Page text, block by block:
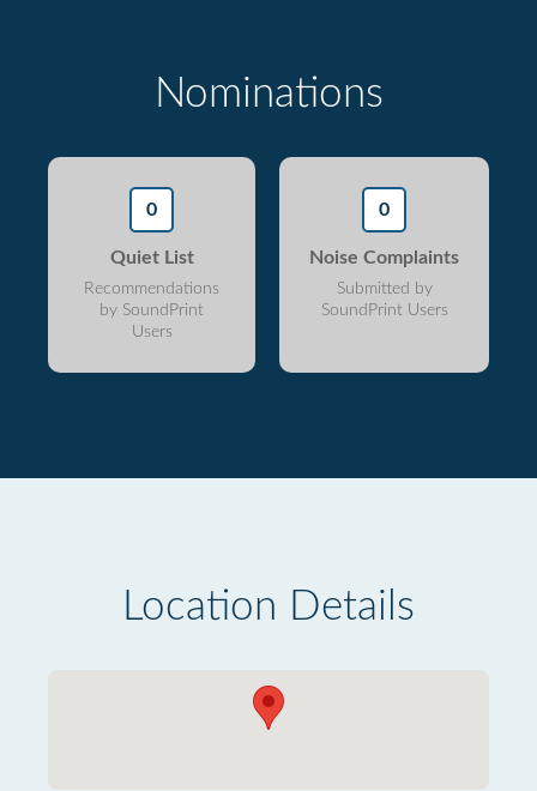
Nominations
0
Quiet List
Recommendations
by SoundPrint
Users
0
Noise Complaints
Submitted by
SoundPrint Users
Location Details